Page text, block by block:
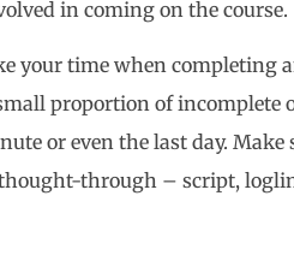
in coming on the course.
your time when
proportion of incomplete
or even the last day. Make
through – script,